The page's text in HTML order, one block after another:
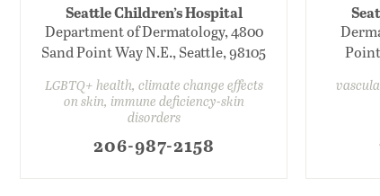
Seattle Children’s Hospital
Department of Dermatology, 4800
Sand Point Way N.E., Seattle, 98105
LGBTQ+ health, climate change effects
on skin, immune deficiency-skin
disorders
206-987-2158
Point